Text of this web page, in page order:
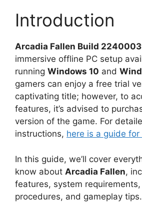
Introduction
Arcadia Fallen Build
immersive offline PC setup
running Windows 10 and
gamers can enjoy a free trial
captivating title; however, to
features, it’s advised to
version of the game. For
instructions, here is a guide
In this guide, we’ll cover
know about Arcadia Fallen,
features, system
procedures, and gameplay